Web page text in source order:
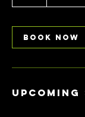
Book Now
Upcoming